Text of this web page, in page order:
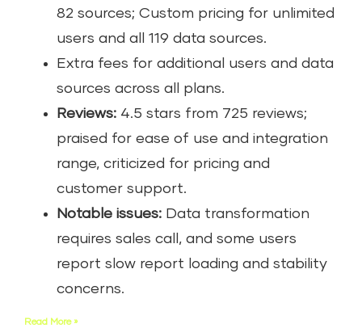
82 sources; Custom pricing for unlimited
users and all 119 data sources.
Extra fees for additional users and data
sources across all plans.
Reviews: 4.5 stars from 725 reviews;
praised for ease of use and integration
range, criticized for pricing and
customer support.
Notable issues: Data transformation
requires sales call, and some users
report slow report loading and stability
concerns.
Read More »